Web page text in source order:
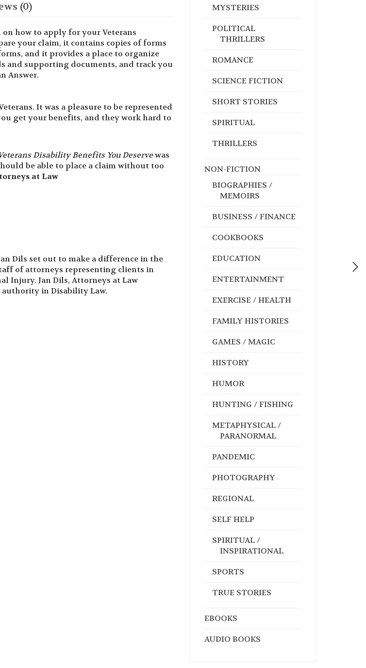
(0)
how to apply for your Veterans
your claim, it contains copies of forms
and it provides a place to organize
and supporting documents, and track you
Answer.
It was a pleasure to be represented
get your benefits, and they work hard to
Disability Benefits You Deservewas
be able to place a claim without too
at Law
Dils set out to make a difference in the
of attorneys representing clients in
Injury. Jan Dils, Attorneys at Law
in Disability Law.
MYSTERIES
POLITICAL
THRILLERS
ROMANCE
SCIENCE FICTION
SHORT STORIES
SPIRITUAL
THRILLERS
NON-FICTION
BIOGRAPHIES /
MEMOIRS
BUSINESS / FINANCE
COOKBOOKS
EDUCATION
ENTERTAINMENT
EXERCISE / HEALTH
FAMILY HISTORIES
GAMES / MAGIC
HISTORY
HUMOR
HUNTING / FISHING
METAPHYSICAL /
PARANORMAL
PANDEMIC
PHOTOGRAPHY
REGIONAL
SELF HELP
SPIRITUAL /
INSPIRATIONAL
SPORTS
TRUE STORIES
EBOOKS
AUDIO BOOKS